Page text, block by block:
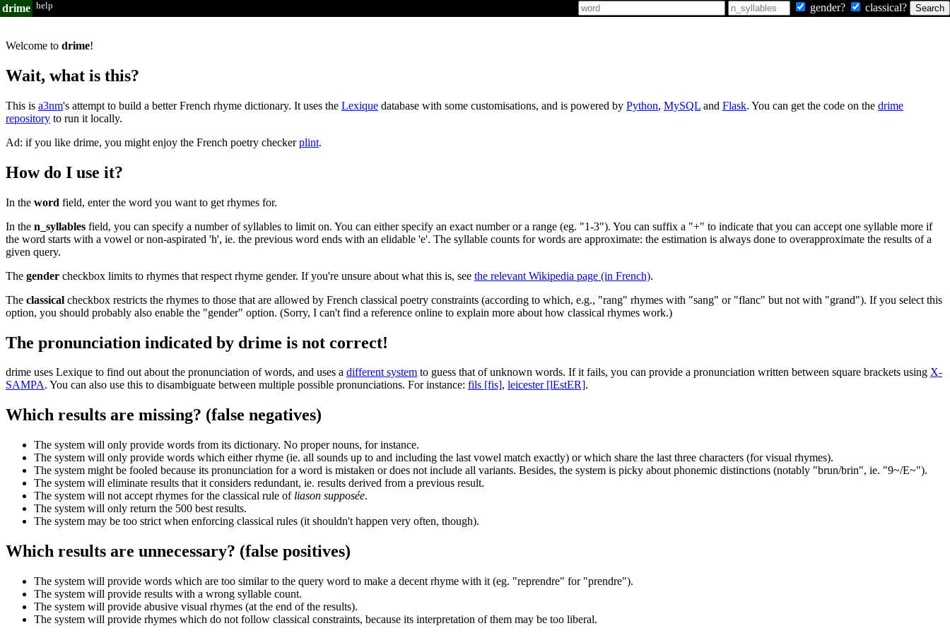
drime help gender? classical?
Welcome to drime!
Wait, what is this?
This is a3nm's attempt to build a better French rhyme dictionary. It uses the Lexique database with some customisations, and is powered by Python, MySQL and Flask. You can get the code on the drime
repository to run it locally.
Ad: if you like drime, you might enjoy the French poetry checkerplint.
How do I use it?
In the word field, enter the word you want to get rhymes for.
In the n_syllables field, you can specify a number of syllables to limit on. You can either specify an exact number or a range (eg. "1-3"). You can suffix a "+" to indicate that you can accept one syllable more if
the word starts with a vowel or non-aspirated 'h', ie. the previous word ends with an elidable 'e'. The syllable counts for words are approximate: the estimation is always done to overapproximate the results of a
given query.
The gender checkbox limits to rhymes that respect rhyme gender. If you're unsure about what this is, see the relevant Wikipedia page (in French).
The classical checkbox restricts the rhymes to those that are allowed by French classical poetry constraints (according to which, e.g., "rang" rhymes with "sang" or "flanc" but not with "grand"). If you select this
option, you should probably also enable the "gender" option. (Sorry, I can't find a reference online to explain more about how classical rhymes work.)
The pronunciation indicated by drime is not correct!
drime uses Lexique to find out about the pronunciation of words, and uses a different system to guess that of unknown words. If it fails, you can provide a pronunciation written between square brackets using X-
SAMPA. You can also use this to disambiguate between multiple possible pronunciations. For instance: fils [fis], leicester [lEstER].
Which results are missing? (false negatives)
The system will only provide words from its dictionary. No proper nouns, for instance.
The system will only provide words which either rhyme (ie. all sounds up to and including the last vowel match exactly) or which share the last three characters (for visual rhymes).
The system might be fooled because its pronunciation for a word is mistaken or does not include all variants. Besides, the system is picky about phonemic distinctions (notably "brun/brin", ie. "9~/E~").
The system will eliminate results that it considers redundant, ie. results derived from a previous result.
The system will not accept rhymes for the classical rule of liason supposée.
The system will only return the 500 best results.
The system may be too strict when enforcing classical rules (it shouldn't happen very often, though).
Which results are unnecessary? (false positives)
The system will provide words which are too similar to the query word to make a decent rhyme with it (eg. "reprendre" for "prendre").
The system will provide results with a wrong syllable count.
The system will provide abusive visual rhymes (at the end of the results).
The system will provide rhymes which do not follow classical constraints, because its interpretation of them may be too liberal.